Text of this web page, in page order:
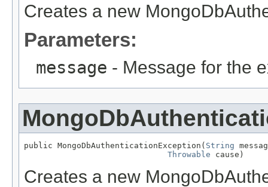
Creates a new
Parameters:
message - Message for the
public MongoDbAuthenticationException( String
Throwable cause)
Creates a new